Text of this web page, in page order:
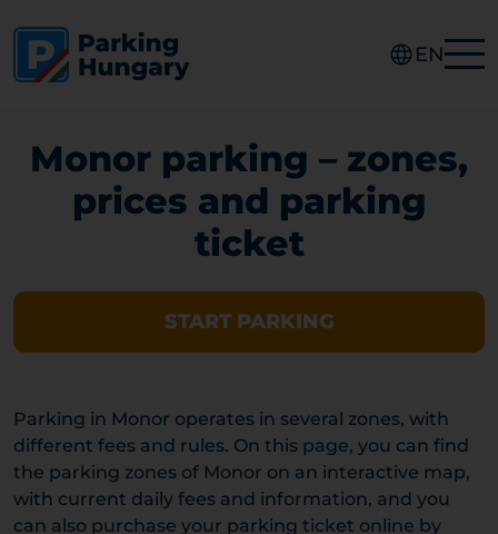
EN
Monor parking – zones,
prices and parking
ticket
START PARKING
Parking in Monor operates in several zones, with
different fees and rules. On this page, you can find
the parking zones of Monor on an interactive map,
with current daily fees and information, and you
can also purchase your parking ticket online by